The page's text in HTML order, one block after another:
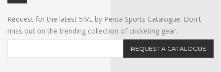
Request for the latest 5IVE by Penta Sports Catalogue. Don't
miss out on the trending collection of cricketing gear.
REQUEST A CATALOGUE